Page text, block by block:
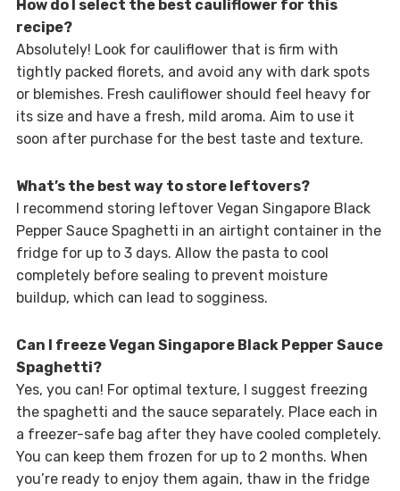
How do I select the best cauliflower for this
recipe?
Absolutely! Look for cauliflower that is firm with
tightly packed florets, and avoid any with dark spots
or blemishes. Fresh cauliflower should feel heavy for
its size and have a fresh, mild aroma. Aim to use it
soon after purchase for the best taste and texture.
What’s the best way to store leftovers?
I recommend storing leftover Vegan Singapore Black
Pepper Sauce Spaghetti in an airtight container in the
fridge for up to 3 days. Allow the pasta to cool
completely before sealing to prevent moisture
buildup, which can lead to sogginess.
Can I freeze Vegan Singapore Black Pepper Sauce
Spaghetti?
Yes, you can! For optimal texture, I suggest freezing
the spaghetti and the sauce separately. Place each in
a freezer-safe bag after they have cooled completely.
You can keep them frozen for up to 2 months. When
you’re ready to enjoy them again, thaw in the fridge